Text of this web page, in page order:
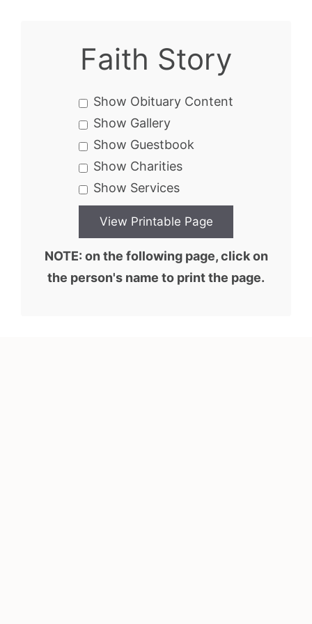
Faith Story
Show Obituary Content
Show Gallery
Show Guestbook
Show Charities
Show Services
NOTE: on the following page, click on
the person's name to print the page.